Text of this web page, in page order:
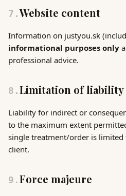
7 .Website content
Information on justyou.sk
informational purposes only
professional advice.
8 .Limitation of liability
Liability for indirect or
to the maximum extent
single treatment/order is
client.
9 .Force majeure